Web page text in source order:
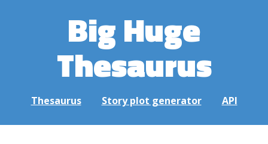
Big Huge
Thesaurus
Thesaurus Story plot generator API